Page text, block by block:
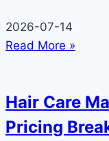
2026-07-14
Read More »
Hair Care
Pricing